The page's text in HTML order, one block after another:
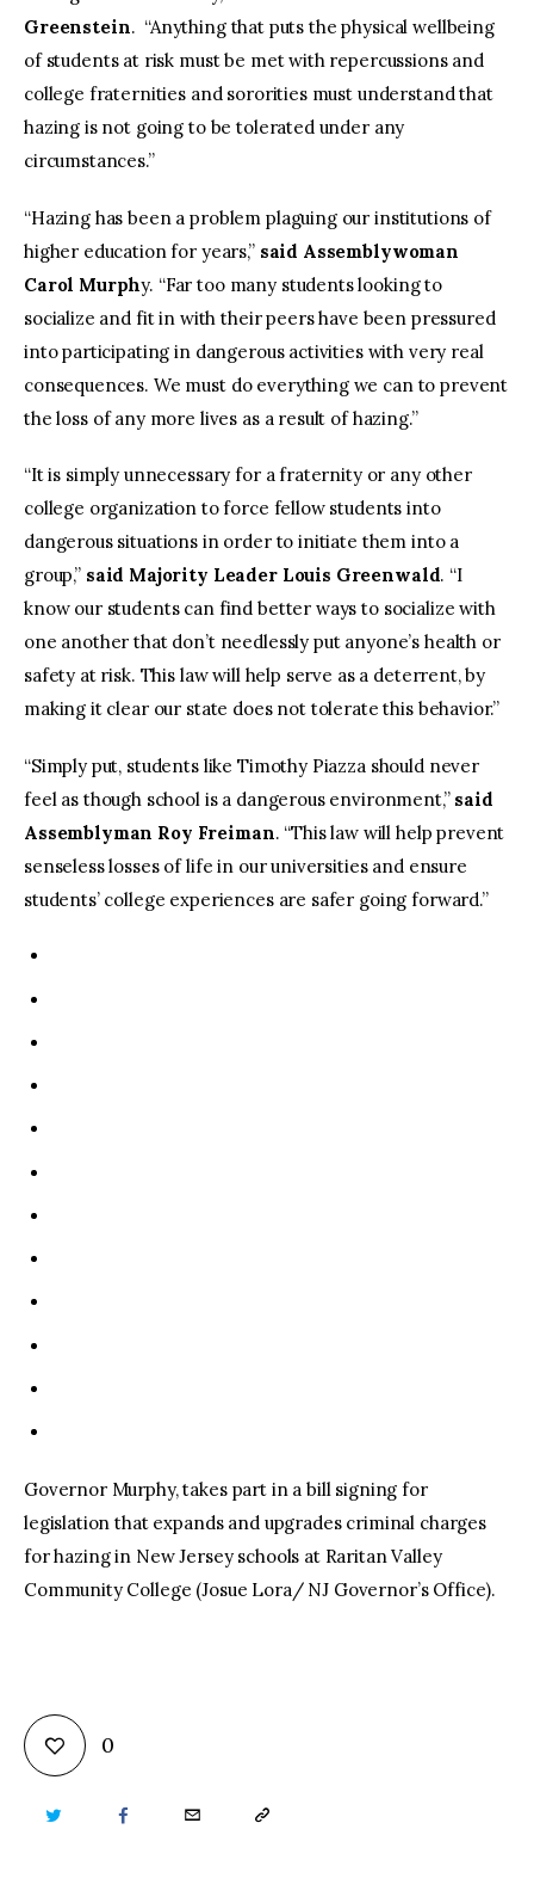
Greenstein. “Anything that puts the physical wellbeing
of students at risk must be met with repercussions and
college fraternities and sororities must understand that
hazing is not going to be tolerated under any
circumstances.”
“Hazing has been a problem plaguing our institutions of
higher education for years,” said Assemblywoman
Carol Murphy. “Far too many students looking to
socialize and fit in with their peers have been pressured
into participating in dangerous activities with very real
consequences. We must do everything we can to prevent
the loss of any more lives as a result of hazing.”
“It is simply unnecessary for a fraternity or any other
college organization to force fellow students into
dangerous situations in order to initiate them into a
group,” said Majority Leader Louis Greenwald. “I
know our students can find better ways to socialize with
one another that don’t needlessly put anyone’s health or
safety at risk. This law will help serve as a deterrent, by
making it clear our state does not tolerate this behavior.”
“Simply put, students like Timothy Piazza should never
feel as though school is a dangerous environment,” said
Assemblyman Roy Freiman. “This law will help prevent
senseless losses of life in our universities and ensure
students’ college experiences are safer going forward.”
Governor Murphy, takes part in a bill signing for
legislation that expands and upgrades criminal charges
for hazing in New Jersey schools at Raritan Valley
Community College (Josue Lora/ NJ Governor’s Office).
0
TWITTER FACEBOOKEMAIL COPY